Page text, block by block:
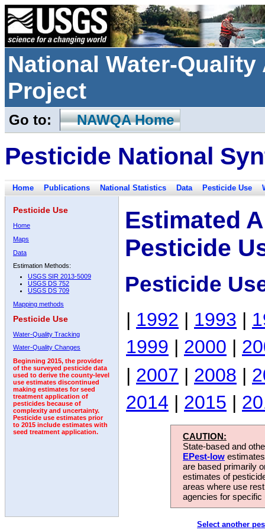
National Water-
Project
Go to: NAWQA Home
Pesticide National
Home Publications National Statistics Data Pesticide Use
Pesticide Use
Home
Maps
Data
Estimation Methods:
USGS SIR 2013-5009
USGS DS 752
USGS DS 709
Mapping methods
Pesticide Use
Water-Quality Tracking
Water-Quality Changes
Beginning 2015, the provider
of the surveyed pesticide data
used to derive the county-level
use estimates discontinued
making estimates for seed
treatment application of
pesticides because of
complexity and uncertainty.
Pesticide use estimates prior
to 2015 include estimates with
seed treatment application.
Estimated
Pesticide
Pesticide
| 1992 | 1993 |
1999 | 2000 |
| 2007 | 2008 |
2014 | 2015 |
CAUTION:
State-based and
EPest-low
are based primarily
estimates of
areas where use
agencies for
Select another